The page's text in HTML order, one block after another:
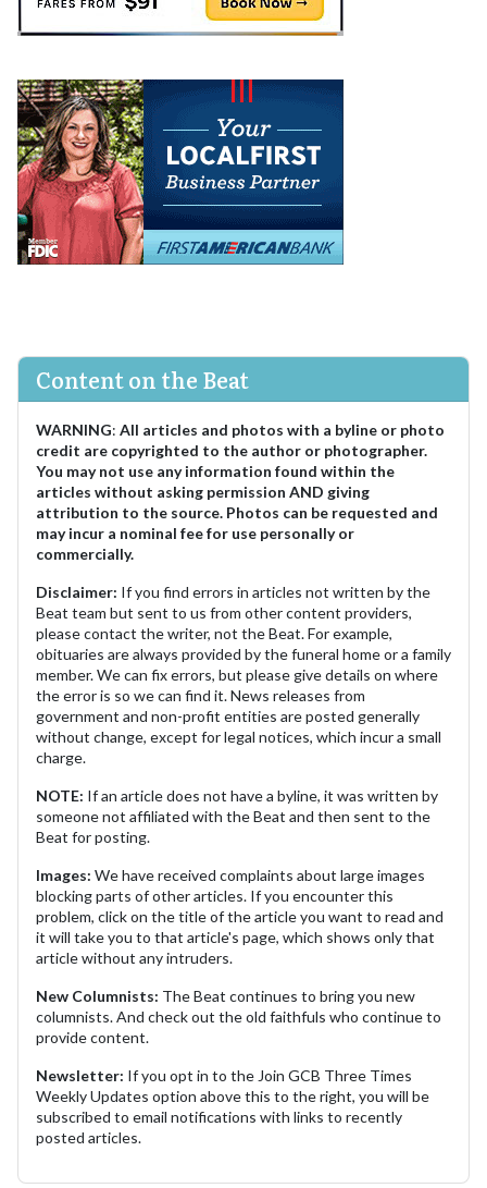
Content on the Beat
WARNING: All articles and photos with a byline or photo
credit are copyrighted to the author or photographer.
You may not use any information found within the
articles without asking permission AND giving
attribution to the source. Photos can be requested and
may incur a nominal fee for use personally or
commercially.
Disclaimer: If you find errors in articles not written by the
Beat team but sent to us from other content providers,
please contact the writer, not the Beat. For example,
obituaries are always provided by the funeral home or a family
member. We can fix errors, but please give details on where
the error is so we can find it. News releases from
government and non-profit entities are posted generally
without change, except for legal notices, which incur a small
charge.
NOTE: If an article does not have a byline, it was written by
someone not affiliated with the Beat and then sent to the
Beat for posting.
Images: We have received complaints about large images
blocking parts of other articles. If you encounter this
problem, click on the title of the article you want to read and
it will take you to that article's page, which shows only that
article without any intruders.
New Columnists: The Beat continues to bring you new
columnists. And check out the old faithfuls who continue to
provide content.
Newsletter: If you opt in to the Join GCB Three Times
Weekly Updates option above this to the right, you will be
subscribed to email notifications with links to recently
posted articles.